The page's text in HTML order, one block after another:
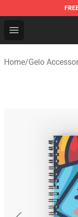
Open menu
Gelo Shop -
Home/Gelo